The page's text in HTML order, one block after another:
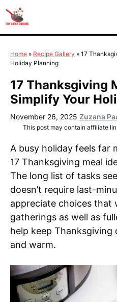
to
content
Home » Recipe Gallery » 17
Holiday Planning
17 Thanksgiving
Simplify Your
November 26, 2025 Zuzana
This post may contain affiliate
A busy holiday feels far
17 Thanksgiving meal
The long list of tasks
doesn’t require last-
appreciate choices that
gatherings as well as
help keep Thanksgiving
and warm.